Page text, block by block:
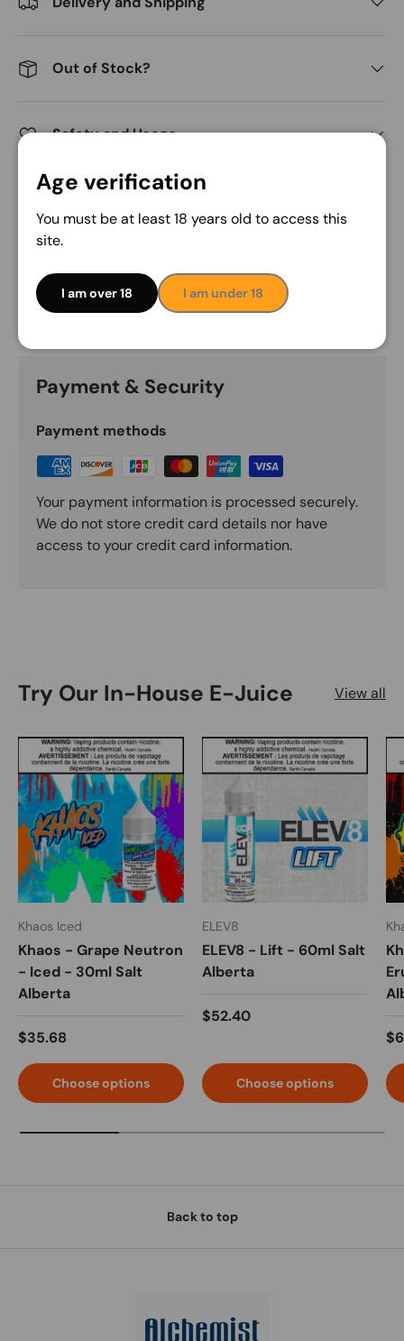
Out of Stock?
Safety and Usage
Share:
Description
Payment & Security
Payment methods
Your payment information is processed securely.
We do not store credit card details nor have
access to your credit card information.
Try Our In-House E-Juice View all
Khaos Iced
Khaos - Grape Neutron
- Iced - 30ml Salt
Alberta
$35.68
Choose options
ELEV8
ELEV8 - Lift - 60ml Salt
Alberta
$52.40
Choose options
Age verification
You must be at least 18 years old to access this
site.
I am over 18 I am under 18
Back to top